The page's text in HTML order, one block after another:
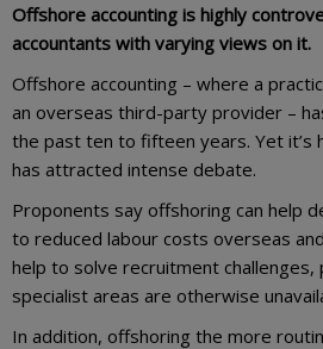
Offshore accounting is highly
accountants with varying views on it.
Offshore accounting – where a
an overseas third-party provider –
the past ten to fifteen years. Yet it’s
has attracted intense debate.
Proponents say offshoring can help
to reduced labour costs overseas
help to solve recruitment challenges,
specialist areas are otherwise
In addition, offshoring the more